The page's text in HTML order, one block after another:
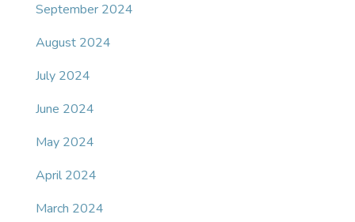
September 2024
August 2024
July 2024
June 2024
May 2024
April 2024
March 2024